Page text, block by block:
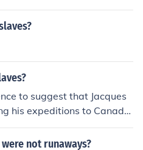
to suggest that Jacques
his expeditions to Canada
populations were enco
them occurred, there is no
not runaways?